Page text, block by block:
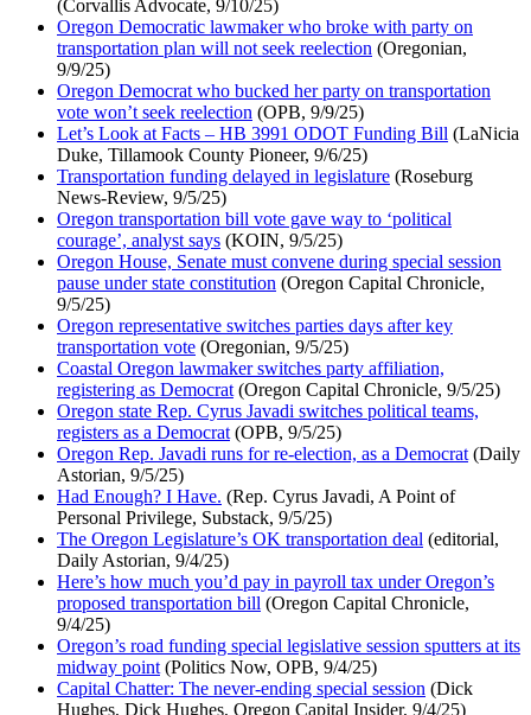
(Corvallis Advocate, 9/10/25)
Oregon Democratic lawmaker who broke with party on
transportation plan will not seek reelection (Oregonian,
9/9/25)
Oregon Democrat who bucked her party on transportation
vote won’t seek reelection (OPB, 9/9/25)
Let’s Look at Facts – HB 3991 ODOT Funding Bill (LaNicia
Duke, Tillamook County Pioneer, 9/6/25)
Transportation funding delayed in legislature (Roseburg
News-Review, 9/5/25)
Oregon transportation bill vote gave way to ‘political
courage’, analyst says (KOIN, 9/5/25)
Oregon House, Senate must convene during special session
pause under state constitution (Oregon Capital Chronicle,
9/5/25)
Oregon representative switches parties days after key
transportation vote (Oregonian, 9/5/25)
Coastal Oregon lawmaker switches party affiliation,
registering as Democrat (Oregon Capital Chronicle, 9/5/25)
Oregon state Rep. Cyrus Javadi switches political teams,
registers as a Democrat (OPB, 9/5/25)
Oregon Rep. Javadi runs for re-election, as a Democrat (Daily
Astorian, 9/5/25)
Had Enough? I Have. (Rep. Cyrus Javadi, A Point of
Personal Privilege, Substack, 9/5/25)
The Oregon Legislature’s OK transportation deal (editorial,
Daily Astorian, 9/4/25)
Here’s how much you’d pay in payroll tax under Oregon’s
proposed transportation bill (Oregon Capital Chronicle,
9/4/25)
Oregon’s road funding special legislative session sputters at its
midway point (Politics Now, OPB, 9/4/25)
Capital Chatter: The never-ending special session (Dick
Hughes, Dick Hughes, Oregon Capital Insider, 9/4/25)